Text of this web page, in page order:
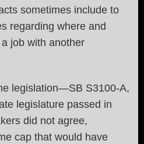
sometimes include to
regarding where and
job with another
legislation—SB S3100-A,
legislature passed in
did not agree,
cap that would have